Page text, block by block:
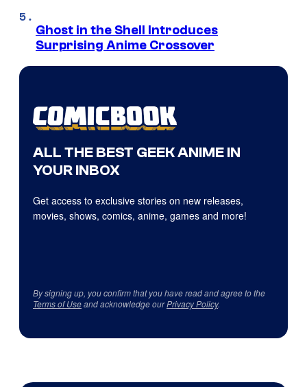
Ghost in the Shell Introduces
Surprising Anime Crossover
ALL THE BEST GEEK ANIME IN
YOUR INBOX
Get access to exclusive stories on new releases,
movies, shows, comics, anime, games and more!
By signing up, you confirm that you have read and agree to the
Terms of Useand acknowledge ourPrivacy Policy.